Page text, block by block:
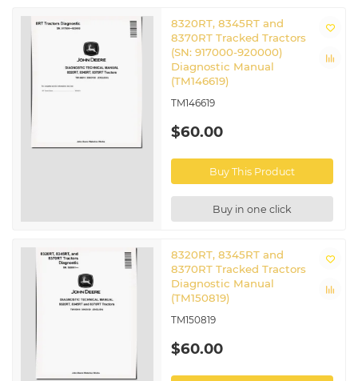
8320RT, 8345RT and
8370RT Tracked Tractors
(SN: 917000-920000)
Diagnostic Manual
(TM146619)
TM146619
$60.00
Buy This Product
Buy in one click
8320RT, 8345RT and
8370RT Tracked Tractors
Diagnostic Manual
(TM150819)
TM150819
$60.00